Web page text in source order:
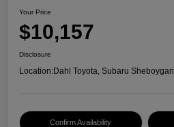
Your Price
$10,157
Disclosure
Location:Dahl Toyota, Subaru Sheboygan
Confirm Availability